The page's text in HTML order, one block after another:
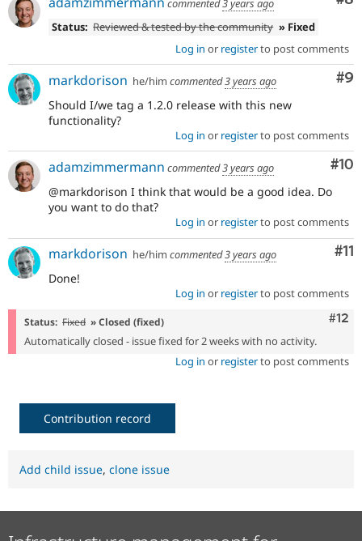
Status: Reviewed & tested by the community » Fixed
Log in or registerto post comments
#9
markdorison he/him commented3 years ago
Should I/we tag a 1.2.0 release with this new
functionality?
Log in or registerto post comments
#10
adamzimmermann commented3 years ago
@markdorison I think that would be a good idea. Do
you want to do that?
Log in or registerto post comments
#11
markdorison he/him commented3 years ago
Done!
Log in or registerto post comments
#12
Status: Fixed » Closed (fixed)
Automatically closed - issue fixed for 2 weeks with no activity.
Log in or registerto post comments
Contribution record
Add child issue, clone issue